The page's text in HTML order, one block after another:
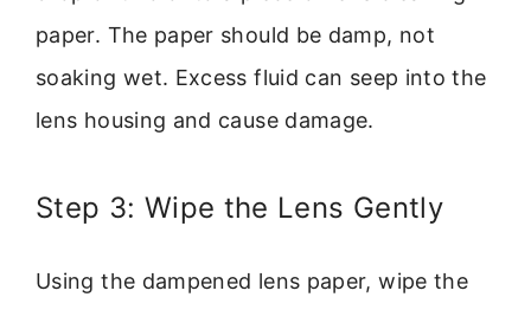
paper. The paper should be damp, not
soaking wet. Excess fluid can seep into the
lens housing and cause damage.
Step 3: Wipe the Lens Gently
Using the dampened lens paper, wipe the